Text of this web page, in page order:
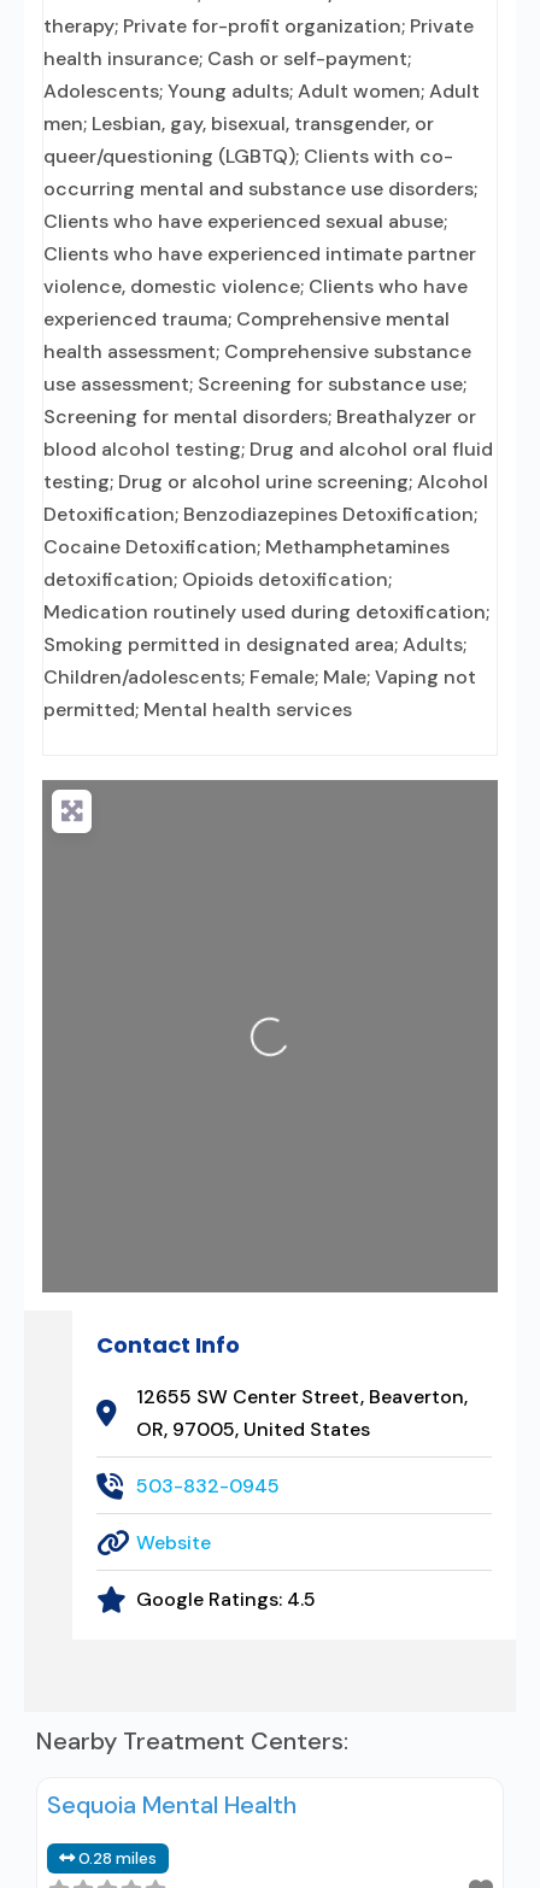
therapy; Private for-profit organization; Private
health insurance; Cash or self-payment;
Adolescents; Young adults; Adult women; Adult
men; Lesbian, gay, bisexual, transgender, or
queer/questioning (LGBTQ); Clients with co-
occurring mental and substance use disorders;
Clients who have experienced sexual abuse;
Clients who have experienced intimate partner
violence, domestic violence; Clients who have
experienced trauma; Comprehensive mental
health assessment; Comprehensive substance
use assessment; Screening for substance use;
Screening for mental disorders; Breathalyzer or
blood alcohol testing; Drug and alcohol oral fluid
testing; Drug or alcohol urine screening; Alcohol
Detoxification; Benzodiazepines Detoxification;
Cocaine Detoxification; Methamphetamines
detoxification; Opioids detoxification;
Medication routinely used during detoxification;
Smoking permitted in designated area; Adults;
Children/adolescents; Female; Male; Vaping not
permitted; Mental health services
Loading...
Contact Info
12655 SW Center Street, Beaverton,
OR, 97005, United States
503-832-0945
Website
Google Ratings: 4.5
Nearby Treatment Centers:
Sequoia Mental Health
0.28 miles